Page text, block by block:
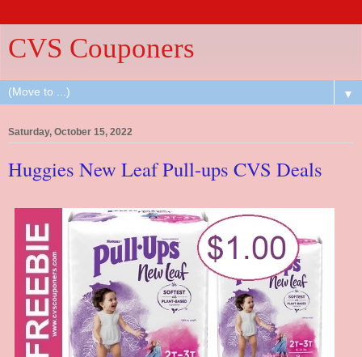
CVS Couponers
▼
Saturday, October 15, 2022
Huggies New Leaf Pull-ups CVS Deals